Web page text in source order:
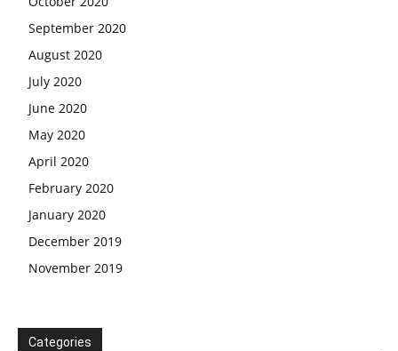
September 2020
August 2020
July 2020
June 2020
May 2020
April 2020
February 2020
January 2020
December 2019
November 2019
Categories